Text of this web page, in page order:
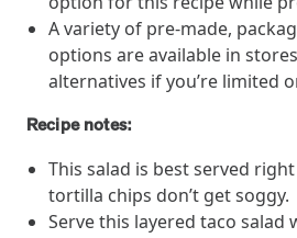
Event and webinar
Webcast Recap: Best Practices
Impact of Condition Management
drive better health outcomes. In this
webcast, industry leaders share insights
chronic populations, measuring
trust to fuel engagement.
A variety of pre-made,
options are available in
alternatives if you’re limited
Recipe notes:
This salad is best served
tortilla chips don’t get soggy.
Serve this layered taco